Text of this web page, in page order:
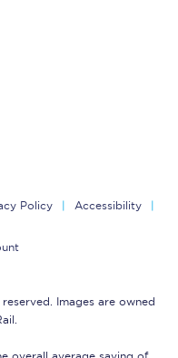
Policy Accessibility
Images are owned